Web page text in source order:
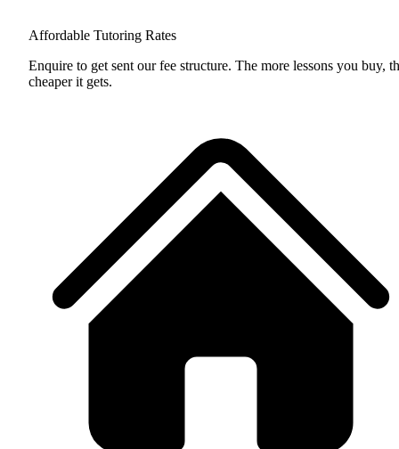
Affordable Tutoring Rates
Enquire to get sent our fee structure. The more lessons you buy,
cheaper it gets.